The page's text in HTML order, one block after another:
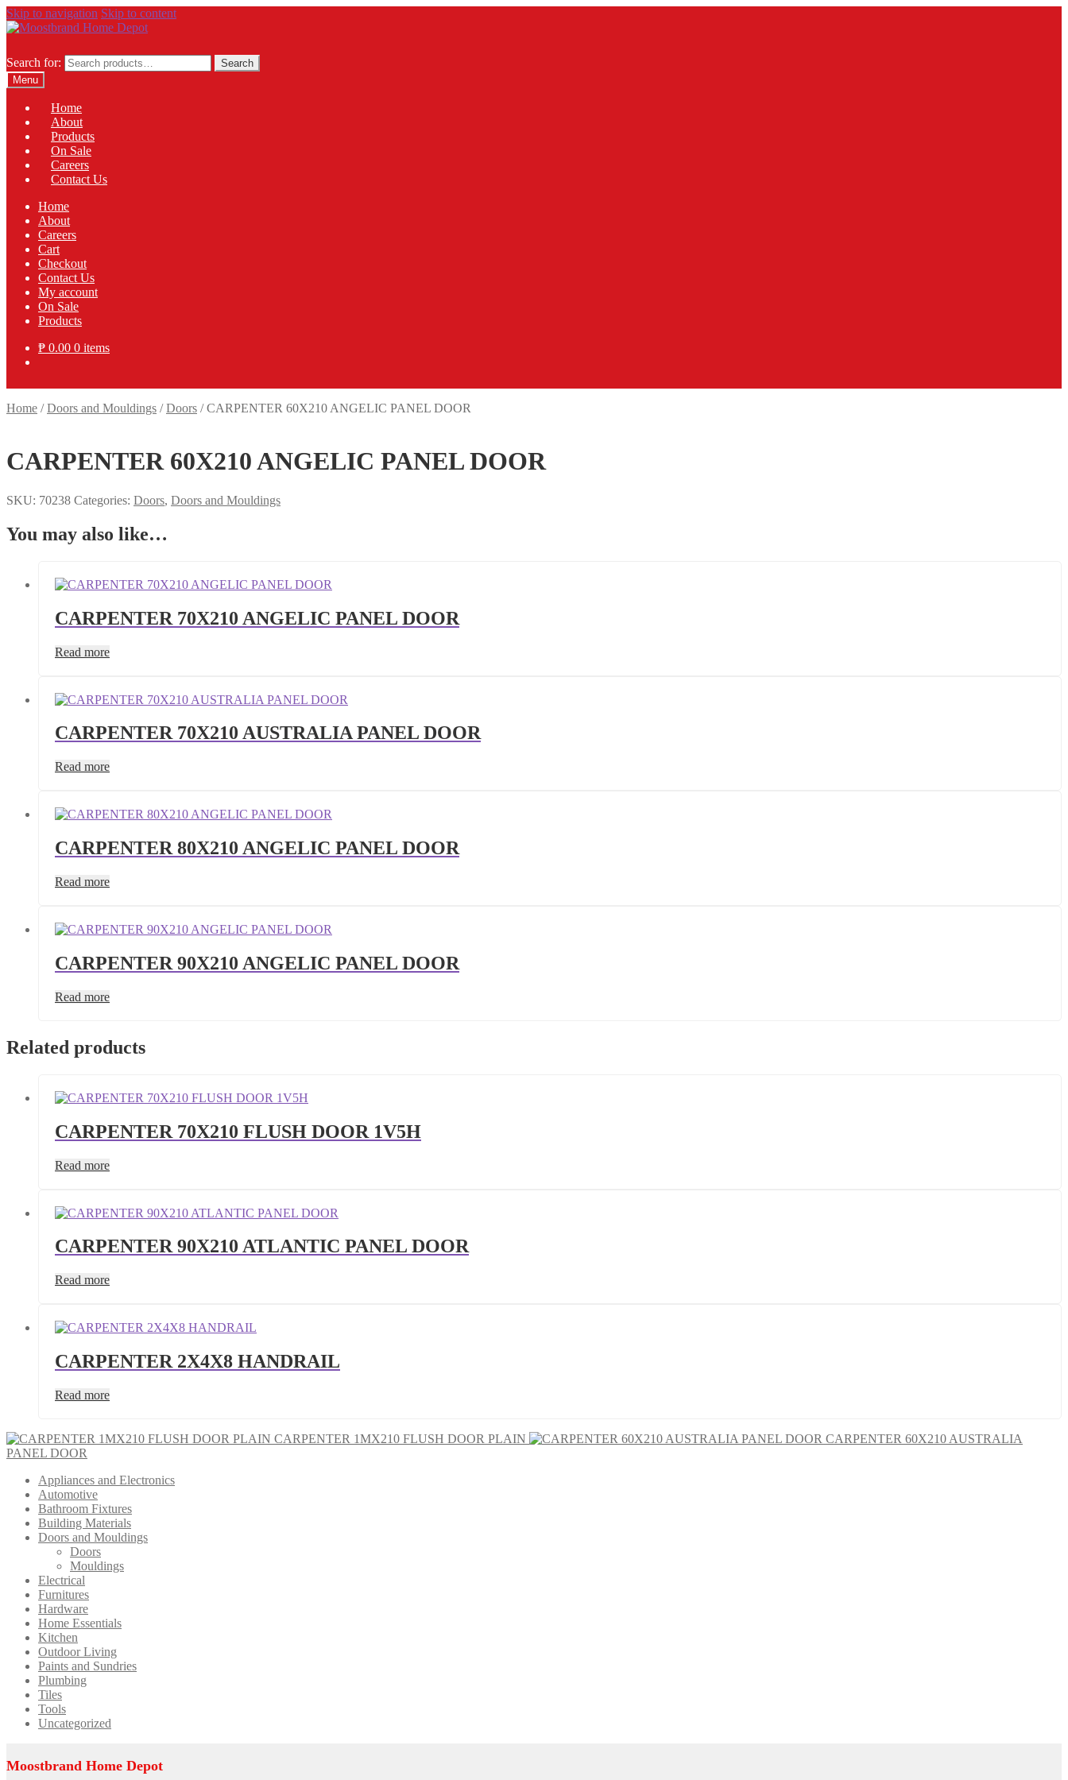
Skip to navigation Skip to content
Search for:
Search
Menu
Home
About
Products
On Sale
Careers
Contact Us
Home
About
Careers
Cart
Checkout
Contact Us
My account
On Sale
Products
₱ 0.00 0 items
Home /Doors and Mouldings /Doors /CARPENTER 60X210 ANGELIC PANEL DOOR
CARPENTER 60X210 ANGELIC PANEL DOOR
SKU: 70238 Categories: Doors, Doors and Mouldings
You may also like…
CARPENTER 70X210 ANGELIC PANEL DOOR
Read more
CARPENTER 70X210 AUSTRALIA PANEL DOOR
Read more
CARPENTER 80X210 ANGELIC PANEL DOOR
Read more
CARPENTER 90X210 ANGELIC PANEL DOOR
Read more
Related products
CARPENTER 70X210 FLUSH DOOR 1V5H
Read more
CARPENTER 90X210 ATLANTIC PANEL DOOR
Read more
CARPENTER 2X4X8 HANDRAIL
Read more
CARPENTER 1MX210 FLUSH DOOR PLAIN
CARPENTER 60X210 AUSTRALIA
PANEL DOOR
Appliances and Electronics
Automotive
Bathroom Fixtures
Building Materials
Doors and Mouldings
Doors
Mouldings
Electrical
Furnitures
Hardware
Home Essentials
Kitchen
Outdoor Living
Paints and Sundries
Plumbing
Tiles
Tools
Uncategorized
Moostbrand Home Depot